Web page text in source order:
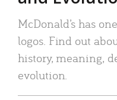
McDonald’s has
logos. Find out
history, meaning,
evolution.